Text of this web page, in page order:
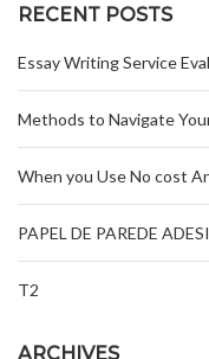
RECENT POSTS
Essay Writing Service
Methods to Navigate
When you Use No cost
PAPEL DE PAREDE
T2
ARCHIVES